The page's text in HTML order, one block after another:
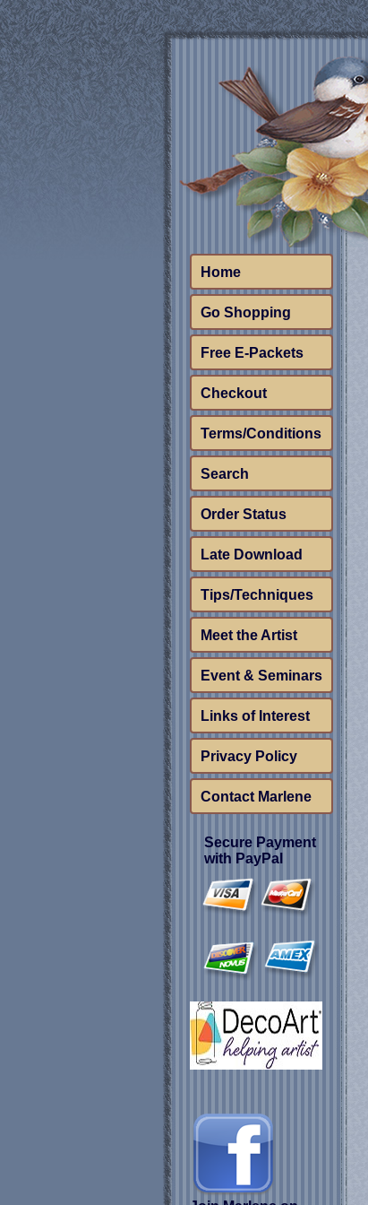
Home
Go Shopping
Free E-Packets
Checkout
Terms/Conditions
Search
Order Status
Late Download
Tips/Techniques
Meet the Artist
Event & Seminars
Links of Interest
Privacy Policy
Contact Marlene
Secure Payment
with PayPal